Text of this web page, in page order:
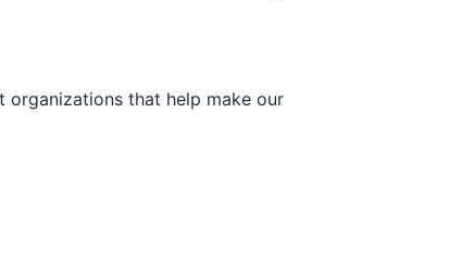
that help make our